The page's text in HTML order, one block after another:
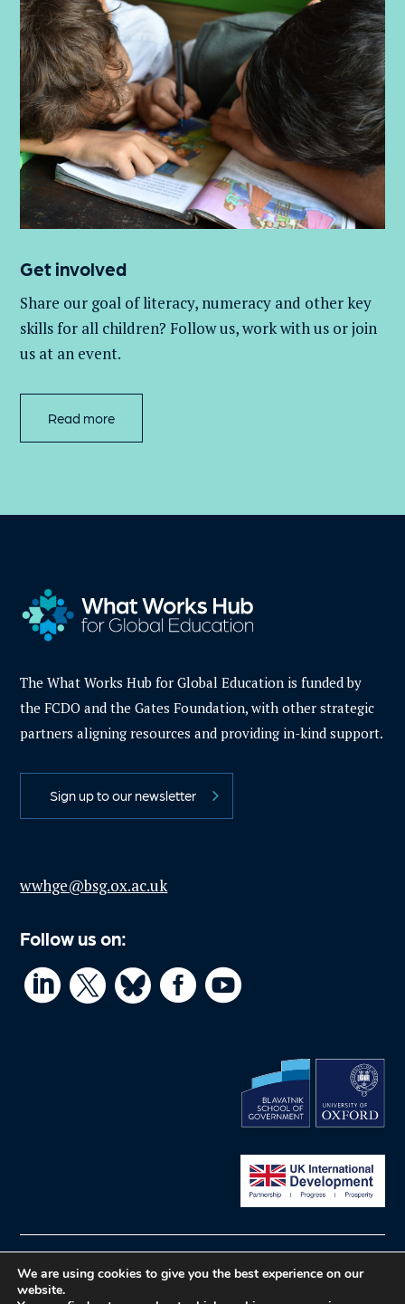
Get involved
Share our goal of literacy, numeracy and other key
skills for all children? Follow us, work withus or join
us at an event.
Read more
The What Works Hub for Global Education is funded by
the FCDO and the Gates Foundation, with other strategic
partners aligning resources and providing in-kind support.
Sign up to our newsletter
wwhge@bsg.ox.ac.uk
Follow us on:
   
© What Works Hub for Global Education
Privacy
policy
Website by Herd
We are using cookies to give you the best experience on our
website.